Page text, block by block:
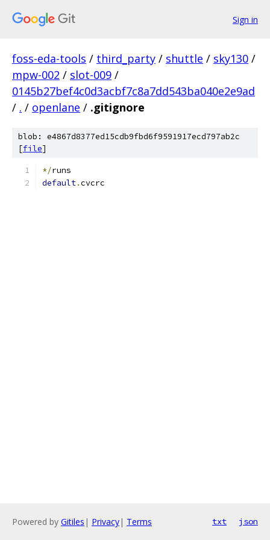
Sign in
foss-eda-tools / third_party / shuttle / sky130 /
mpw-002 / slot-009 /
0145b27bef4c0d3acbf7c8a7dd543ba040e2e9ad
/ . / openlane / .gitignore
blob: e4867d8377ed15cdb9fbd6f9591917ecd797ab2c
[file]
*/runs
default.cvcrc
Powered by Gitiles | Privacy| Terms txt json